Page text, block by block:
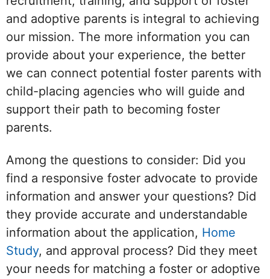
and adoptive parents is integral to achieving
our mission. The more information you can
provide about your experience, the better
we can connect potential foster parents with
child-placing agencies who will guide and
support their path to becoming foster
parents.
Among the questions to consider: Did you
find a responsive foster advocate to provide
information and answer your questions? Did
they provide accurate and understandable
information about the application, Home
Study, and approval process? Did they meet
your needs for matching a foster or adoptive